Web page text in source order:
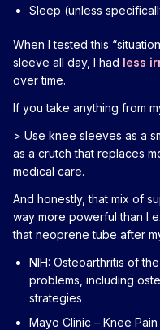
Sleep (unless
When I tested this
sleeve all day, I had less
over time.
If you take anything from
> Use knee sleeves as a
as a crutch that replaces
medical care.
And honestly, that mix of
way more powerful than I
that neoprene tube after
NIH: Osteoarthritis of
problems, including
strategies
Mayo Clinic – Knee Pain